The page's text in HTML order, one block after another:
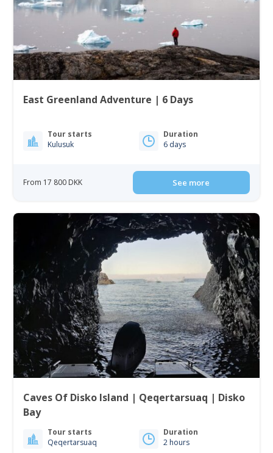
East Greenland Adventure | 6 Days
Tour starts
Kulusuk
Duration
6 days
From 17 800 DKK See more
Caves Of Disko Island | Qeqertarsuaq | Disko
Bay
Tour starts
Qeqertarsuaq
Duration
2 hours